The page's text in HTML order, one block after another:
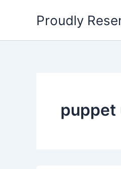
Proudly
puppet